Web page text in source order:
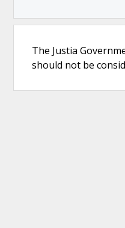
The Justia
should not be